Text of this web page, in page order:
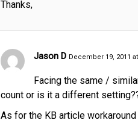
Thanks,
Jason D December 19, 2011
Facing the same /
count or is it a different
As for the KB article